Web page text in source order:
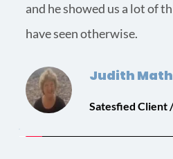
and he showed us a lot of
have seen otherwise.
Judith
Satesfied Client